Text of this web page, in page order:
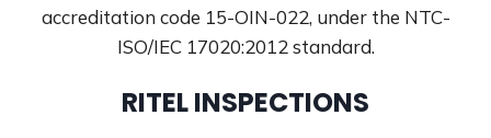
accreditation code 15-OIN-022, under the NTC-
ISO/IEC 17020:2012 standard.
RITEL INSPECTIONS